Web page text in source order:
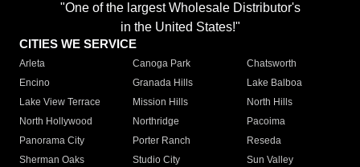
"One of the largest Wholesale Distributor's
in the United States!"
CITIES WE SERVICE
Arleta Canoga Park
Chatsworth
Encino
Granada Hills
Lake Balboa
Lake View Terrace
Mission Hills
North Hills
North Hollywood
Northridge
Pacoima
Panorama City
Porter Ranch
Reseda
Sherman Oaks
Studio City
Sun Valley